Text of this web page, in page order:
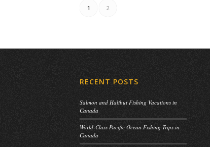
1 2
RECENT POSTS
Salmon and Halibut Fishing Vacations in
Canada
World-Class Pacific Ocean Fishing Trips in
Canada